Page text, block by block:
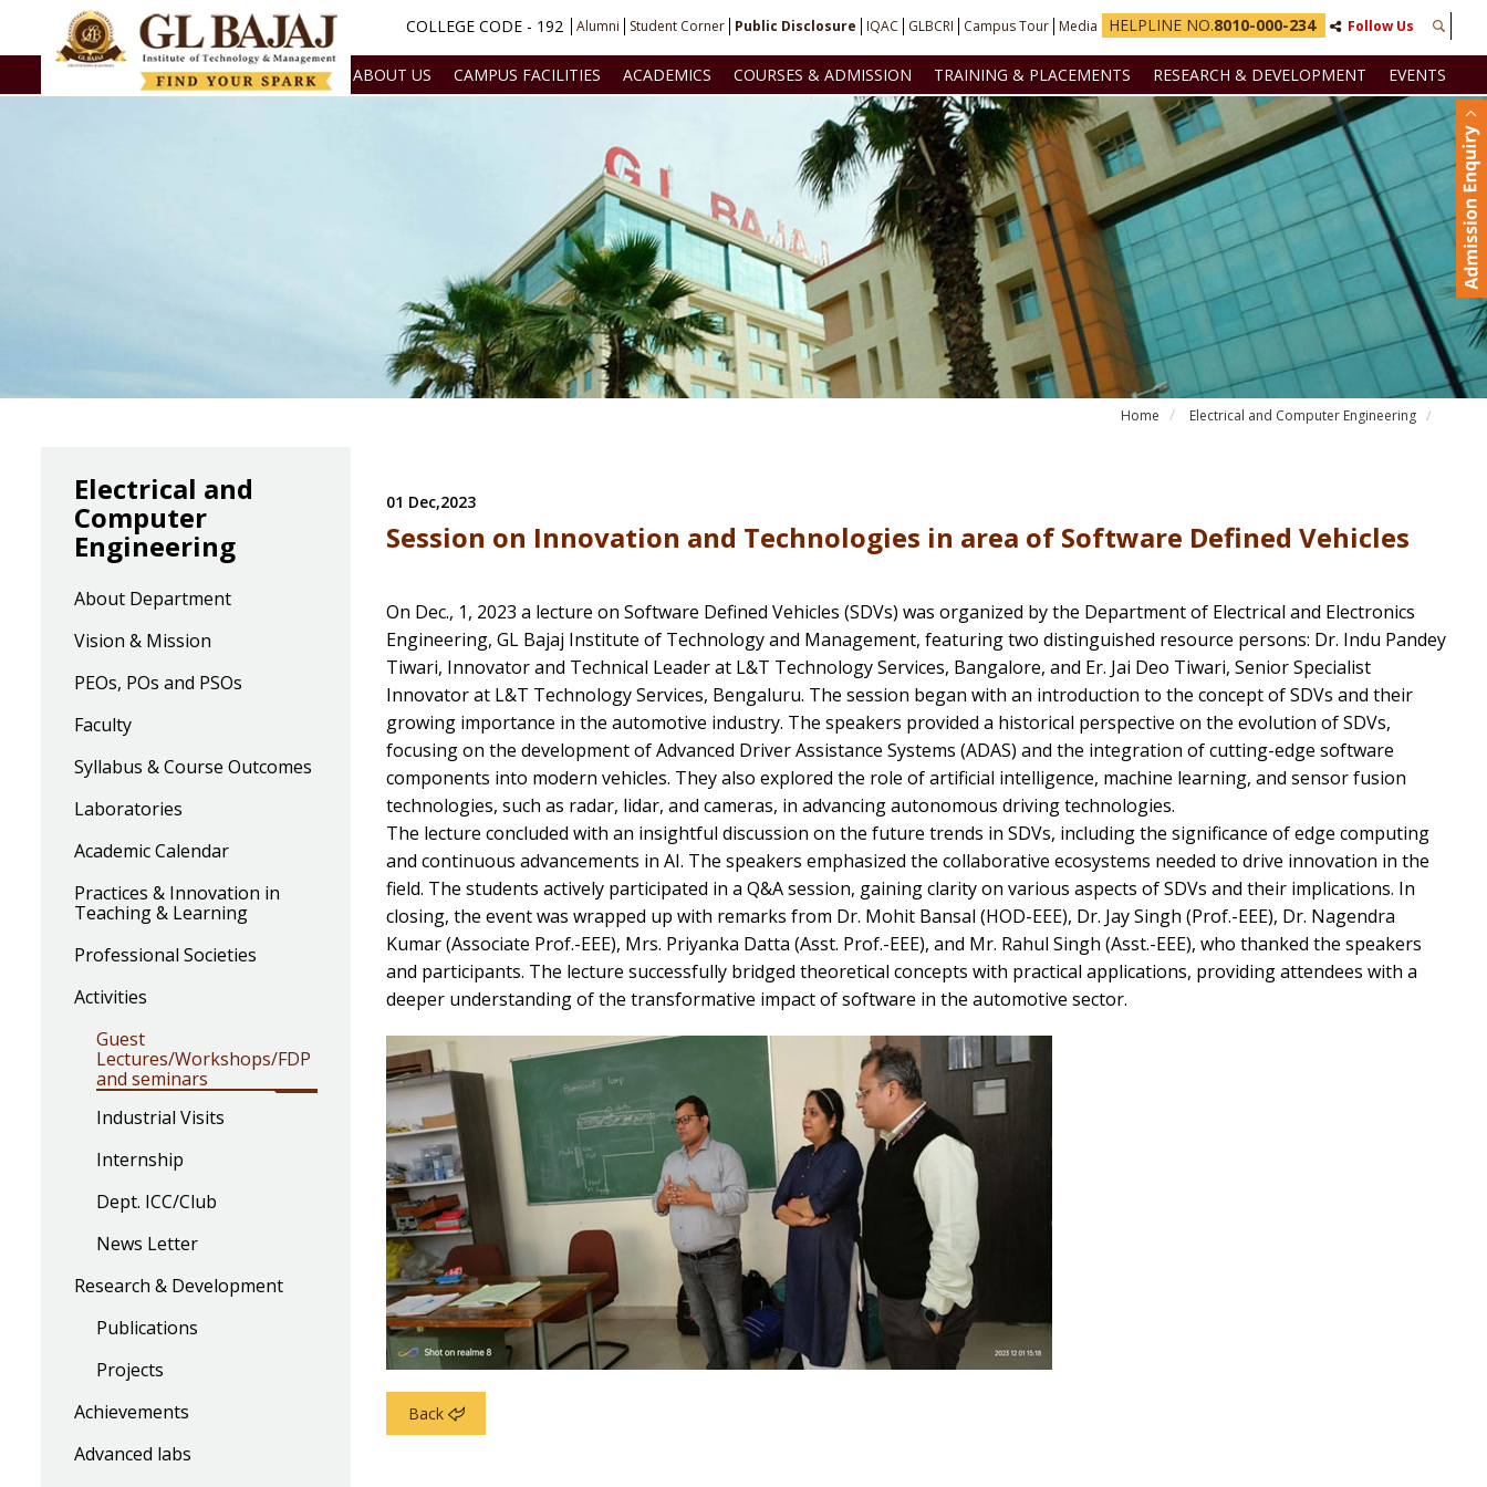
COLLEGE CODE - 192 Alumni Student Corner Public Disclosure IQAC GLBCRI Campus Tour Media HELPLINE NO.8010-000-234 Follow Us
ABOUT US CAMPUS FACILITIES ACADEMICS COURSES & ADMISSION TRAINING & PLACEMENTS RESEARCH & DEVELOPMENT EVENTS
Home Electrical and Computer Engineering
Electrical and
Computer
Engineering
About Department
Vision & Mission
PEOs, POs and PSOs
Faculty
Syllabus & Course Outcomes
Laboratories
Academic Calendar
Practices & Innovation in
Teaching & Learning
Professional Societies
Activities
Guest
Lectures/Workshops/FDP
and seminars
Industrial Visits
Internship
Dept. ICC/Club
News Letter
Research & Development
Publications
Projects
Achievements
Advanced labs
01 Dec,2023
Session on Innovation and Technologies in area of Software Defined Vehicles
On Dec., 1, 2023 a lecture on Software Defined Vehicles (SDVs) was organized by the Department of Electrical and Electronics
Engineering, GL Bajaj Institute of Technology and Management, featuring two distinguished resource persons: Dr. Indu Pandey
Tiwari, Innovator and Technical Leader at L&T Technology Services, Bangalore, and Er. Jai Deo Tiwari, Senior Specialist
Innovator at L&T Technology Services, Bengaluru. The session began with an introduction to the concept of SDVs and their
growing importance in the automotive industry. The speakers provided a historical perspective on the evolution of SDVs,
focusing on the development of Advanced Driver Assistance Systems (ADAS) and the integration of cutting-edge software
components into modern vehicles. They also explored the role of artificial intelligence, machine learning, and sensor fusion
technologies, such as radar, lidar, and cameras, in advancing autonomous driving technologies.
The lecture concluded with an insightful discussion on the future trends in SDVs, including the significance of edge computing
and continuous advancements in AI. The speakers emphasized the collaborative ecosystems needed to drive innovation in the
field. The students actively participated in a Q&A session, gaining clarity on various aspects of SDVs and their implications. In
closing, the event was wrapped up with remarks from Dr. Mohit Bansal (HOD-EEE), Dr. Jay Singh (Prof.-EEE), Dr. Nagendra
Kumar (Associate Prof.-EEE), Mrs. Priyanka Datta (Asst. Prof.-EEE), and Mr. Rahul Singh (Asst.-EEE), who thanked the speakers
and participants. The lecture successfully bridged theoretical concepts with practical applications, providing attendees with a
deeper understanding of the transformative impact of software in the automotive sector.
Back